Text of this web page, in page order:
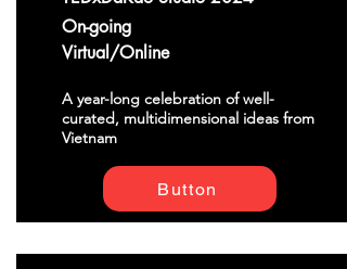
On-going
Virtual/Online
A year-long celebration of well-
curated, multidimensional ideas from
Vietnam
Button